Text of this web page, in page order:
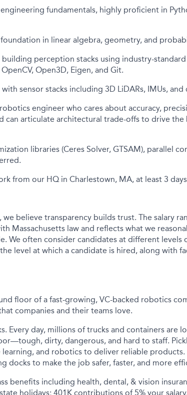
fundamentals, highly proficient in
in linear algebra, geometry, and
building perception stacks using industry-
Open3D, Eigen, and Git.
sensor stacks including 3D LiDARs, IMUs, and
engineer who cares about accuracy,
can articulate architectural trade-offs to drive the
libraries (Ceres Solver, GTSAM), parallel
from our HQ in Charlestown, MA, at least 3
believe transparency builds trust. The salary
Massachusetts law and reflects what we
We often consider candidates at different levels
level at which a candidate is hired, along with
floor of a fast-growing, VC-backed robotics
companies and their teams love.
Every day, millions of trucks and containers are
dirty, dangerous, and hard to staff.
learning, and robotics to deliver reliable products.
docks to make the job safer, faster, and more
benefits including health, dental, & vision
holidays; 401K contributions of 5% your